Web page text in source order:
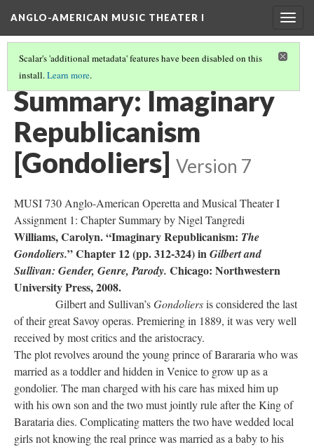
ANGLO-AMERICAN MUSIC THEATER I
Scalar's 'additional metadata' features have been disabled on this
install.Learn more.
LITERATURE SUMMARIES
Summary: Imaginary
Republicanism
[Gondoliers] Version 7
MUSI 730 Anglo-American Operetta and Musical Theater I
Assignment 1: Chapter Summary by Nigel Tangredi
Williams, Carolyn. “Imaginary Republicanism: The
Gondoliers.” Chapter 12 (pp. 312-324) inGilbert and
Sullivan: Gender, Genre, Parody. Chicago: Northwestern
University Press, 2008.
Gilbert and Sullivan’sGondoliersis considered the last
of their great Savoy operas. Premiering in 1889, it was very well
received by most critics and the aristocracy.
The plot revolves around the young prince of Barararia who was
married as a toddler and hidden in Venice to grow up as a
gondolier. The man charged with his care has mixed him up
with his own son and the two must jointly rule after the King of
Barataria dies. Complicating matters the two have wedded local
girls not knowing the real prince was married as a baby to his